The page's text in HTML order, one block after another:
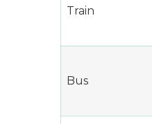
Train
Bus